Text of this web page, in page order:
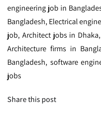
engineering job in
Bangladesh, Electrical
job, Architect jobs in
Architecture firms in
Bangladesh, software
jobs
Share this post